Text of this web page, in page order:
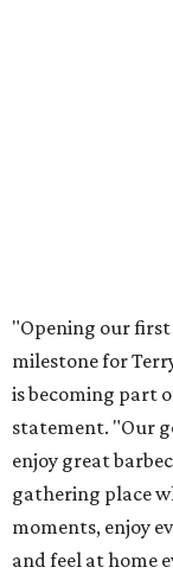
"Opening our
milestone for
is becoming part
statement. "Our
enjoy great
gathering place
moments, enjoy
and feel at home